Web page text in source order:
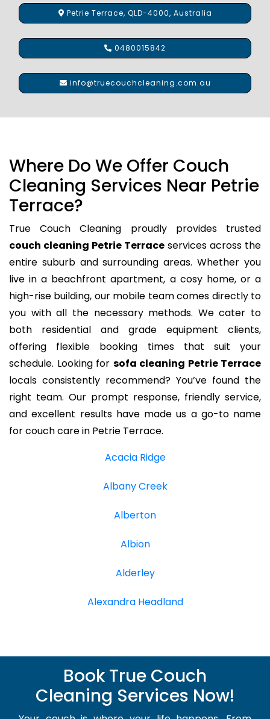
Petrie Terrace, QLD-4000, Australia
0480015842
info@truecouchcleaning.com.au
Where Do We Offer Couch
Cleaning Services Near Petrie
Terrace?
True Couch Cleaning proudly provides trusted
couch cleaning Petrie Terrace services across the
entire suburb and surrounding areas. Whether you
live in a beachfront apartment, a cosy home, or a
high-rise building, our mobile team comes directly to
you with all the necessary methods. We cater to
both residential and grade equipment clients,
offering flexible booking times that suit your
schedule. Looking for sofa cleaning Petrie Terrace
locals consistently recommend? You’ve found the
right team. Our prompt response, friendly service,
and excellent results have made us a go-to name
for couch care in Petrie Terrace.
Acacia Ridge
Albany Creek
Alberton
Albion
Alderley
Alexandra Headland
Book True Couch
Cleaning Services Now!